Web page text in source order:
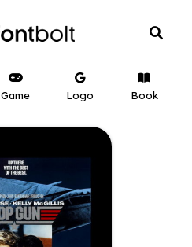
Game Logo Book